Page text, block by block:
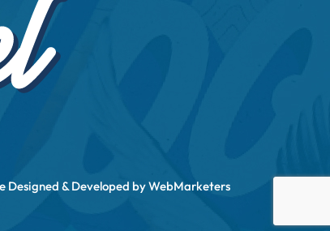
Designed & Developed byWebMarketers